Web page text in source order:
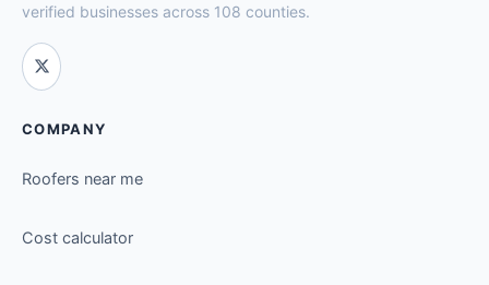
verified businesses across 108 counties.
COMPANY
Roofers near me
Cost calculator